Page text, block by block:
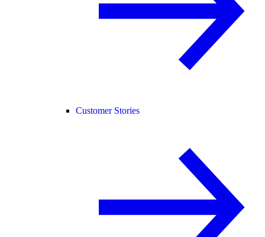
Customer Stories